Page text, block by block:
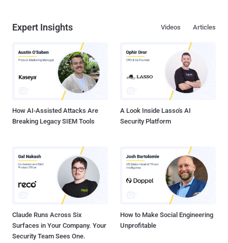
Expert Insights Articles
Videos
How AI-Assisted Attacks Are
Breaking Legacy SIEM Tools
A Look Inside Lasso's AI
Security Platform
Claude Runs Across Six
Surfaces in Your Company. Your
Security Team Sees One.
How to Make Social Engineering
Unprofitable